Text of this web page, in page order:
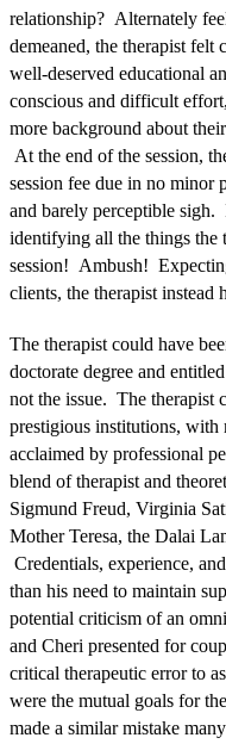
relationship? Alternately
demeaned, the therapist felt
well-deserved educational
conscious and difficult
more background about
At the end of the session,
session fee due in no minor
and barely perceptible sigh.
identifying all the things the
session! Ambush!
clients, the therapist instead
The therapist could have
doctorate degree and
not the issue. The therapist
prestigious institutions, with
acclaimed by professional
blend of therapist and
Sigmund Freud, Virginia
Mother Teresa, the Dalai
Credentials, experience,
than his need to maintain
potential criticism of an
and Cheri presented for
critical therapeutic error to
were the mutual goals for
made a similar mistake